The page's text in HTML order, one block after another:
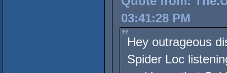
03:41:28 PM
Hey outrageous
Spider Loc